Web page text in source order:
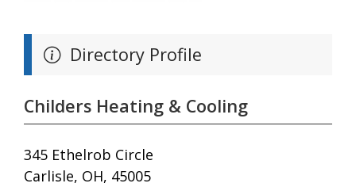
Directory Profile
Childers Heating & Cooling
345 Ethelrob Circle
Carlisle, OH, 45005